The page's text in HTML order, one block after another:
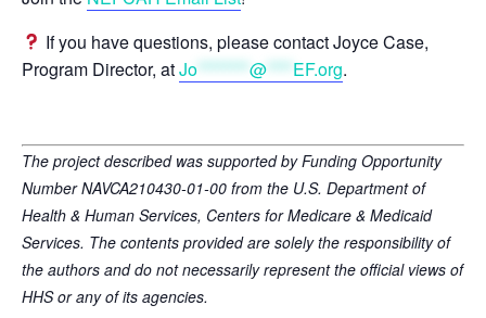
If you have questions, please contact Joyce Case,
Program Director, atJo********@**** EF.org.
The project described was supported by Funding Opportunity
Number NAVCA210430-01-00 from the U.S. Department of
Health & Human Services, Centers for Medicare & Medicaid
Services. The contents provided are solely the responsibility of
the authors and do not necessarily represent the official views of
HHS or any of its agencies.